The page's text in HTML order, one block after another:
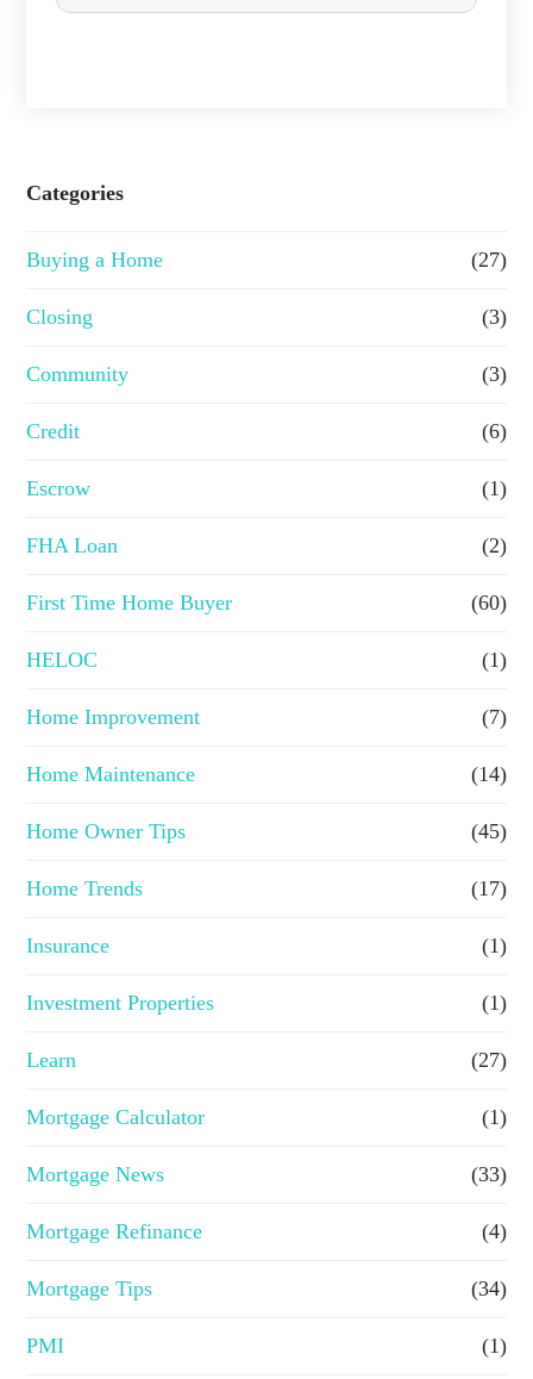
c
r
R
i
n
c
e
Categories
Buying a Home (27)
Closing (3)
Community (3)
Credit (6)
Escrow (1)
FHA Loan (2)
First Time Home Buyer (60)
HELOC (1)
Home Improvement (7)
Home Maintenance (14)
Home Owner Tips (45)
Home Trends (17)
Insurance (1)
Investment Properties (1)
Learn (27)
Mortgage Calculator (1)
Mortgage News (33)
Mortgage Refinance (4)
Mortgage Tips (34)
PMI (1)